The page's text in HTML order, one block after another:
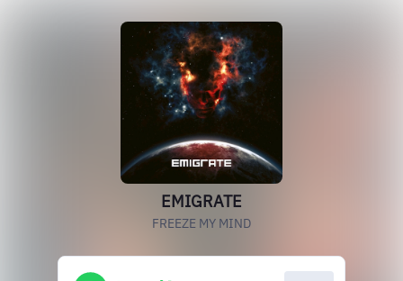
EMIGRATE
FREEZE MY MIND